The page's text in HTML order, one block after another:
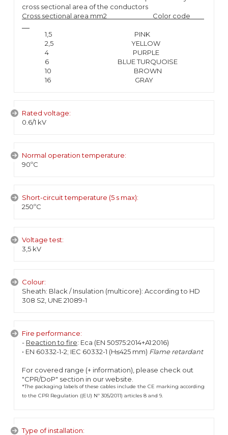
cross sectional area of the conductors
Cross sectional area mm2 Color code
1,5 PINK
2,5 YELLOW
4 PURPLE
6 BLUE TURQUOISE
10 BROWN
16 GRAY
Rated voltage:
0.6/1 kV
Normal operation temperature:
90ºC
Short-circuit temperature (5 s max):
250ºC
Voltage test:
3,5 kV
Colour:
Sheath: Black / Insulation (multicore): According to HD
308 S2, UNE 21089-1
Fire performance:
- Reaction to fire: Eca (EN 50575:2014+A1:2016)
• EN 60332-1-2; IEC 60332-1 (H≤425 mm) Flame retardant
For covered range (+ information), please check out
"CPR/DoP" section in our website.
*The packaging labels of these cables include the CE marking according
to the CPR Regulation ((EU) Nº 305/2011) articles 8 and 9.
Type of installation: